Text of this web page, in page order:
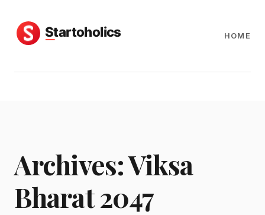
HOME
Archives: Viksa
Bharat 2047